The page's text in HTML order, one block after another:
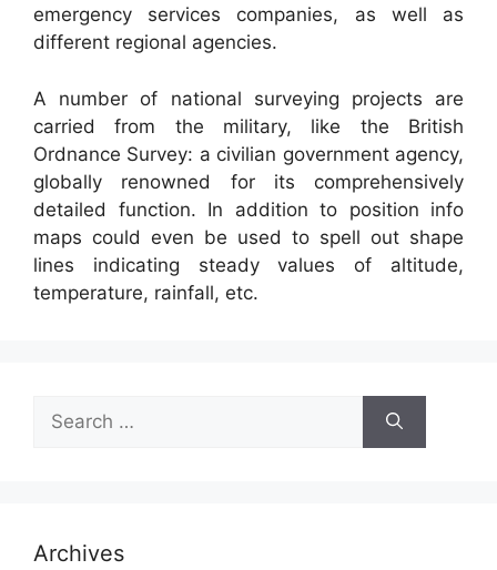
emergency services companies, as well as
different regional agencies.
A number of national surveying projects are
carried from the military, like the British
Ordnance Survey: a civilian government agency,
globally renowned for its comprehensively
detailed function. In addition to position info
maps could even be used to spell out shape
lines indicating steady values of altitude,
temperature, rainfall, etc.
for:
Archives